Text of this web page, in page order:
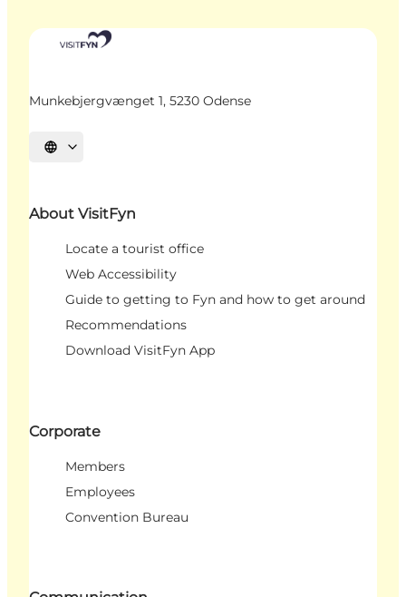
Munkebjergvænget 1, 5230 Odense
Select language
About VisitFyn
Locate a tourist office
Web Accessibility
Guide to getting to Fyn and how to get around
Recommendations
Download VisitFyn App
Corporate
Members
Employees
Convention Bureau